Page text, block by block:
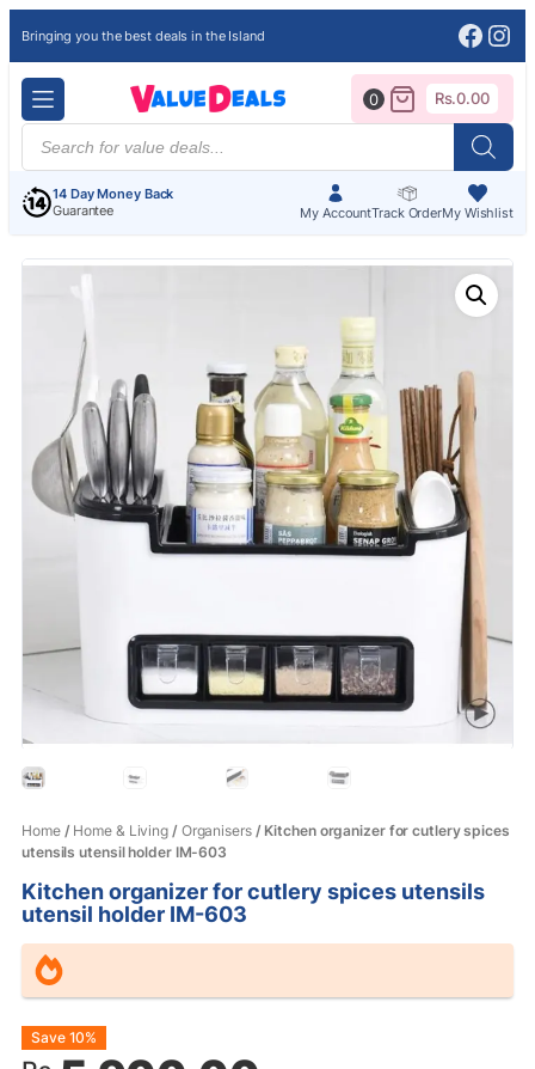
Bringing you the best deals in the Island
Products
search
14 Day Money Back
Guarantee
My AccountTrack OrderMy Wishlist
0 Rs.0.00
Home/ Home & Living / Organisers/ Kitchen organizer for cutlery spices
utensils utensil holder IM-603
Kitchen organizer for cutlery spices utensils
utensil holder IM-603
Original
Current
Save 10%